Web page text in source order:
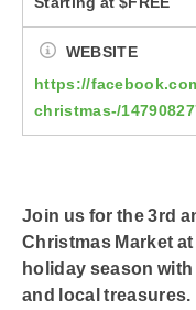
WEBSITE
https://
christmas-/
Join us for the 3rd
Christmas Market
holiday season
and local treasures.